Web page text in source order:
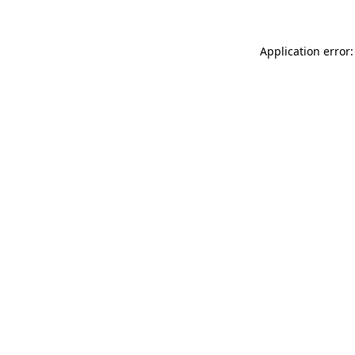
Application